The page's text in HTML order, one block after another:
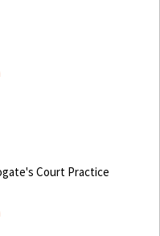
Court Practice